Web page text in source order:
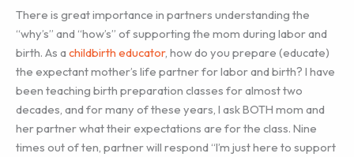
There is great importance in partners understanding the
“why’s” and “how’s” of supporting the mom during labor and
birth. As a childbirth educator, how do you prepare (educate)
the expectant mother’s life partner for labor and birth? I have
been teaching birth preparation classes for almost two
decades, and for many of these years, I ask BOTH mom and
her partner what their expectations are for the class. Nine
times out of ten, partner will respond “I’m just here to support